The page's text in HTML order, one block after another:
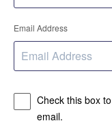
Email Address
Check this box
email.